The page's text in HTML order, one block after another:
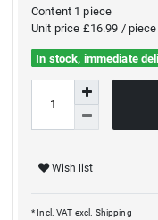
Content 1piece
Unit price £16.99 / piece
In stock, immediate
Wish list
* Incl. VAT excl. Shipping